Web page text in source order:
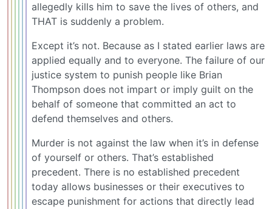
allegedly kills him to save the lives of others, and
THAT is suddenly a problem.
Except it’s not. Because as I stated earlier laws are
applied equally and to everyone. The failure of our
justice system to punish people like Brian
Thompson does not impart or imply guilt on the
behalf of someone that committed an act to
defend themselves and others.
Murder is not against the law when it’s in defense
of yourself or others. That’s established
precedent. There is no established precedent
today allows businesses or their executives to
escape punishment for actions that directly lead